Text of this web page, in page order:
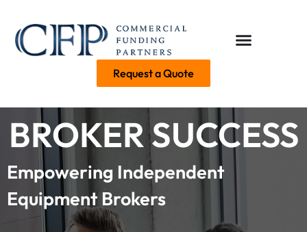
Request a Quote
BROKER SUCCESS
Empowering Independent
Equipment Brokers